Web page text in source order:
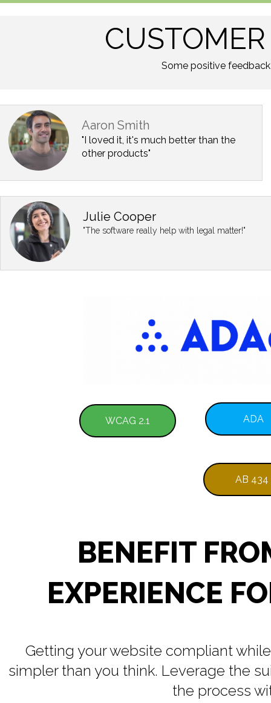
Aaron Smith
"I loved it, it's much better than the
other products"
Julie Cooper
"The software really help with legal matter!"
Some positive
WCAG 2.1 ADA
AB 434
BENEFIT
EXPERIENCE
Getting your website compliant
simpler than you think. Leverage the
the process